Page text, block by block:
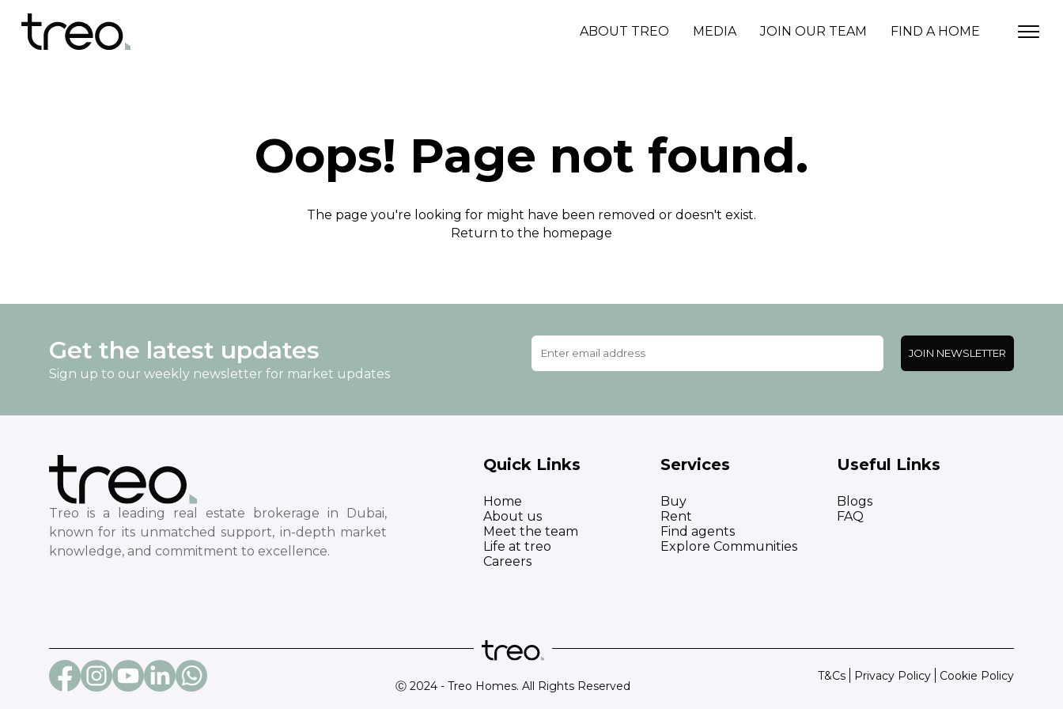
ABOUT TREO MEDIA JOIN OUR TEAM FIND A HOME
Oops! Page not found.
The page you're looking for might have been removed or doesn't exist.
Return to the homepage
Get the latest updates
Sign up to our weekly newsletter for market updates
JOIN NEWSLETTER
Treo is a leading real estate brokerage in Dubai,
known for its unmatched support, in-depth market
knowledge, and commitment to excellence.
Quick Links
Home
About us
Meet the team
Life at treo
Careers
Services
Buy
Rent
Find agents
Explore Communities
Useful Links
Blogs
FAQ
Ⓒ 2024 - Treo Homes. All Rights Reserved
T&Cs Privacy Policy Cookie Policy